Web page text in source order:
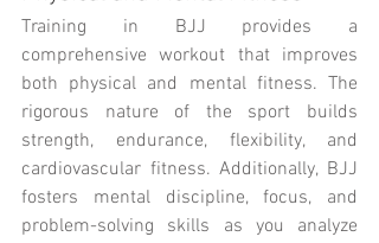
Training in BJJ provides a
comprehensive workout that improves
both physical and mental fitness. The
rigorous nature of the sport builds
strength, endurance, flexibility, and
cardiovascular fitness. Additionally, BJJ
fosters mental discipline, focus, and
problem-solving skills as you analyze